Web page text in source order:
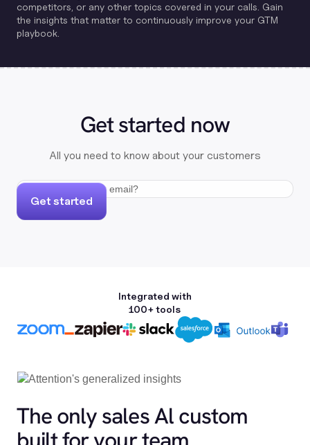
competitors, or any other topics covered in your calls. Gain
the insights that matter to continuously improve your GTM
playbook.
Get started now
All you need to know about your customers
Get started
Integrated with
100+ tools
The only sales Al custom